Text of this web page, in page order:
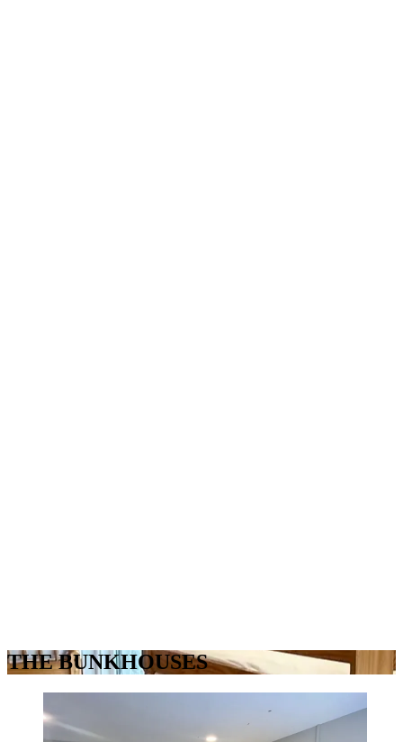
THE BUNKHOUSES